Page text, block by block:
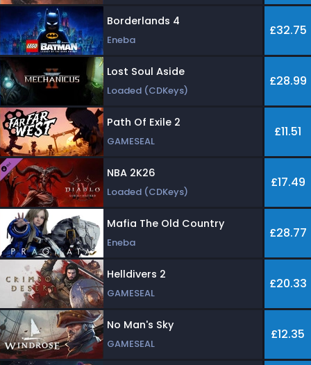
Borderlands 4
Eneba
£32.75
Lost Soul Aside
Loaded (CDKeys)
£28.99
Path Of Exile 2
GAMESEAL
£11.51
NBA 2K26
Loaded (CDKeys)
£17.49
Mafia The Old Country
Eneba
£28.77
Helldivers 2
GAMESEAL
£20.33
No Man's Sky
GAMESEAL
£12.35